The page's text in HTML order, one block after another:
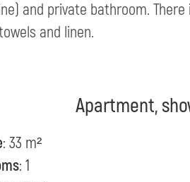
and private bathroom.
and linen.
Apartment,
: 33 m²
: 1